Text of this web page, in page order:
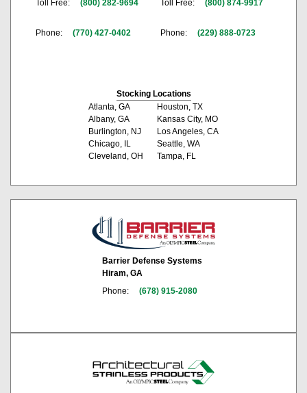
Toll Free:
(800) 282-9694
Phone: (770) 427-0402
Toll Free:
(800) 874-9917
Phone: (229) 888-0723
Stocking Locations
Atlanta, GA
Albany, GA
Burlington, NJ
Chicago, IL
Cleveland, OH
Houston, TX
Kansas City, MO
Los Angeles, CA
Seattle, WA
Tampa, FL
Barrier Defense Systems
Hiram, GA
Phone:
(678) 915-2080